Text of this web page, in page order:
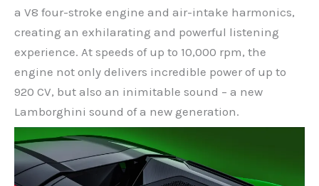
a V8 four-stroke engine and air-intake harmonics,
creating an exhilarating and powerful listening
experience. At speeds of up to 10,000 rpm, the
engine not only delivers incredible power of up to
920 CV, but also an inimitable sound – a new
Lamborghini sound of a new generation.